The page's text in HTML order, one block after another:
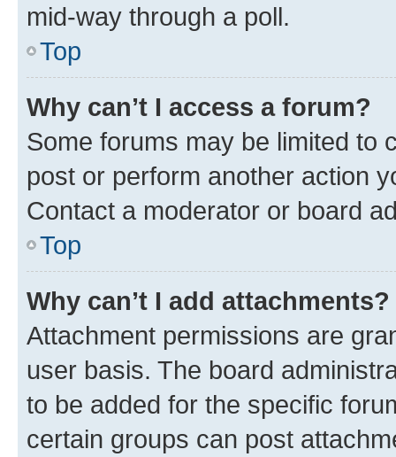
mid-way through a poll.
Top
Why can’t I access a forum?
Some forums may be limited to
post or perform another action
Contact a moderator or board
Top
Why can’t I add attachments?
Attachment permissions are
user basis. The board
to be added for the specific
certain groups can post